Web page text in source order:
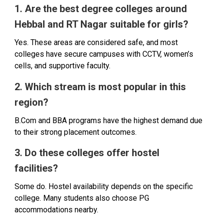
1. Are the best degree colleges around
Hebbal and RT Nagar suitable for girls?
Yes. These areas are considered safe, and most
colleges have secure campuses with CCTV, women’s
cells, and supportive faculty.
2. Which stream is most popular in this
region?
B.Com and BBA programs have the highest demand due
to their strong placement outcomes.
3. Do these colleges offer hostel
facilities?
Some do. Hostel availability depends on the specific
college. Many students also choose PG
accommodations nearby.